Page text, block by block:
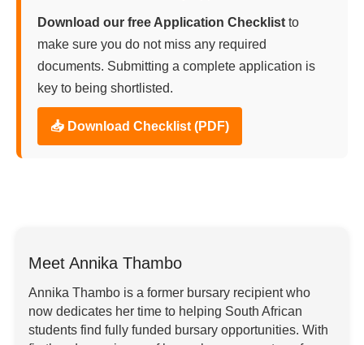
Download our free Application Checklist to
make sure you do not miss any required
documents. Submitting a complete application is
key to being shortlisted.
📥 Download Checklist (PDF)
Meet Annika Thambo
Annika Thambo is a former bursary recipient who
now dedicates her time to helping South African
students find fully funded bursary opportunities. With